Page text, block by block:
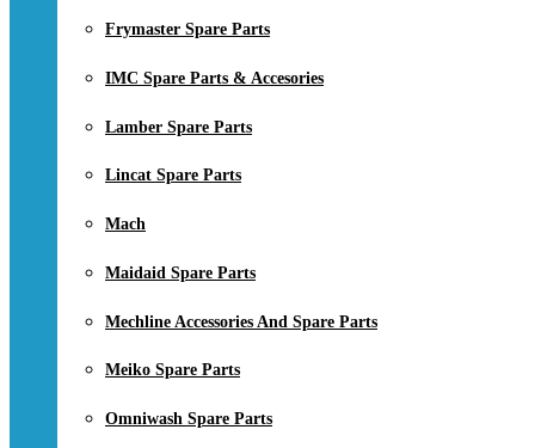
Frymaster Spare Parts
IMC Spare Parts & Accesories
Lamber Spare Parts
Lincat Spare Parts
Mach
Maidaid Spare Parts
Mechline Accessories And Spare Parts
Meiko Spare Parts
Omniwash Spare Parts